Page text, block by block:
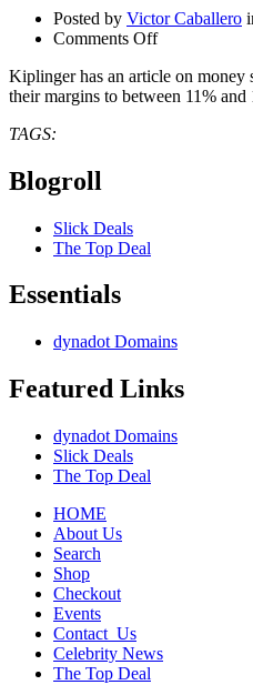
Posted by Victor Caballero
Comments Offon
article
on
Kiplinger has an article on money
their margins to between 11%
TAGS:
Blogroll
Slick Deals
The Top Deal
Essentials
dynadot Domains
Featured Links
dynadot Domains
Slick Deals
The Top Deal
HOME
About Us
Search
Shop
Checkout
Events
Contact_Us
Celebrity News
The Top Deal